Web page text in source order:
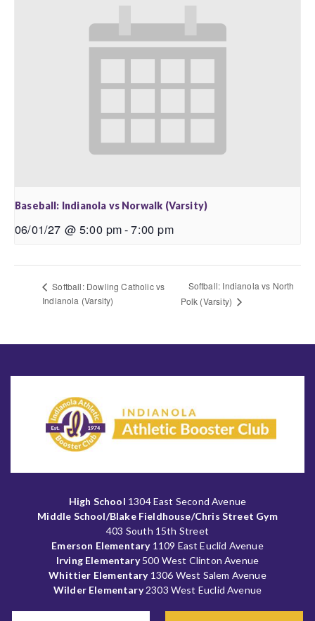
Baseball: Indianola vs Norwalk (Varsity)
06/01/27 @ 5:00 pm-7:00 pm
Softball: Dowling Catholic vs
Indianola (Varsity)
Softball: Indianola vs North
Polk (Varsity)
High School 1304 East Second Avenue
Middle School/Blake Fieldhouse/Chris Street Gym
403 South 15th Street
Emerson Elementary1109 East Euclid Avenue
Irving Elementary500 West Clinton Avenue
Whittier Elementary1306 West Salem Avenue
Wilder Elementary2303 West Euclid Avenue